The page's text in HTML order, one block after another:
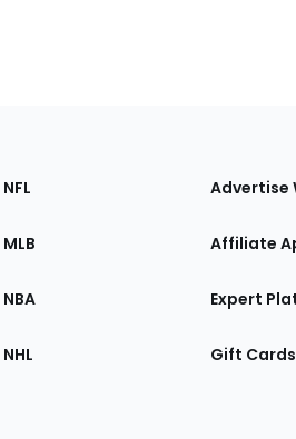
Sections
the
NFL
MLB
NBA
NHL
Advertise
Affiliate
Expert
Gift Cards